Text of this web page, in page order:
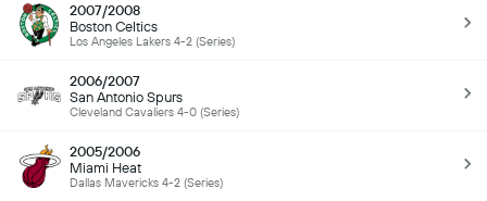
2007/2008
Boston Celtics
Los Angeles Lakers 4-2 (Series)
2006/2007
San Antonio Spurs
Cleveland Cavaliers 4-0 (Series)
2005/2006
Miami Heat
Dallas Mavericks 4-2 (Series)